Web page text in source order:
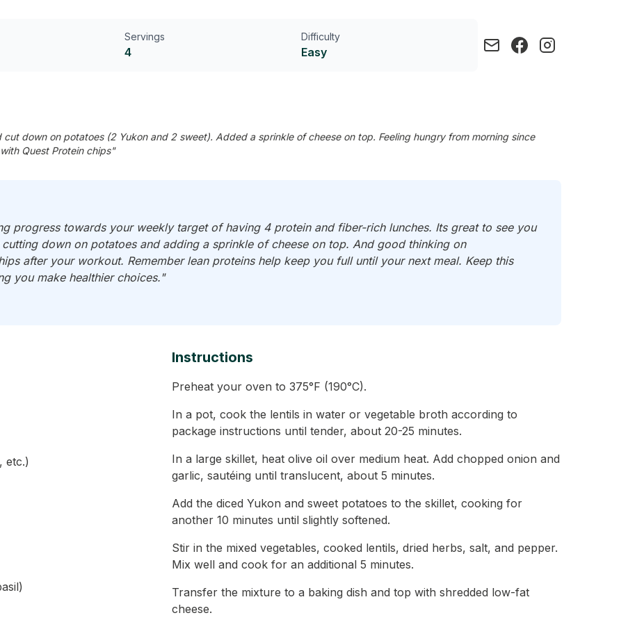
Servings
4
Difficulty
Easy
down on potatoes (2 Yukon and 2 sweet). Added a sprinkle of cheese on top. Feeling hungry from morning since
Quest Protein chips"
progress towards your weekly target of having 4 protein and fiber-rich lunches. Its great to see you
down on potatoes and adding a sprinkle of cheese on top. And good thinking on
after your workout. Remember lean proteins help keep you full until your next meal. Keep this
you make healthier choices."
etc.)
Instructions
Preheat your oven to 375°F (190°C).
In a pot, cook the lentils in water or vegetable broth according to
package instructions until tender, about 20-25 minutes.
In a large skillet, heat olive oil over medium heat. Add chopped onion and
garlic, sautéing until translucent, about 5 minutes.
Add the diced Yukon and sweet potatoes to the skillet, cooking for
another 10 minutes until slightly softened.
Stir in the mixed vegetables, cooked lentils, dried herbs, salt, and pepper.
Mix well and cook for an additional 5 minutes.
Transfer the mixture to a baking dish and top with shredded low-fat
cheese.